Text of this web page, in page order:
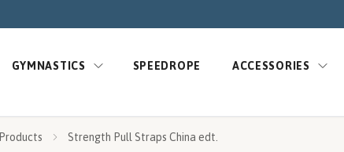
GYMNASTICS SPEEDROPE ACCESSORIES
Products Strength Pull Straps China edt.